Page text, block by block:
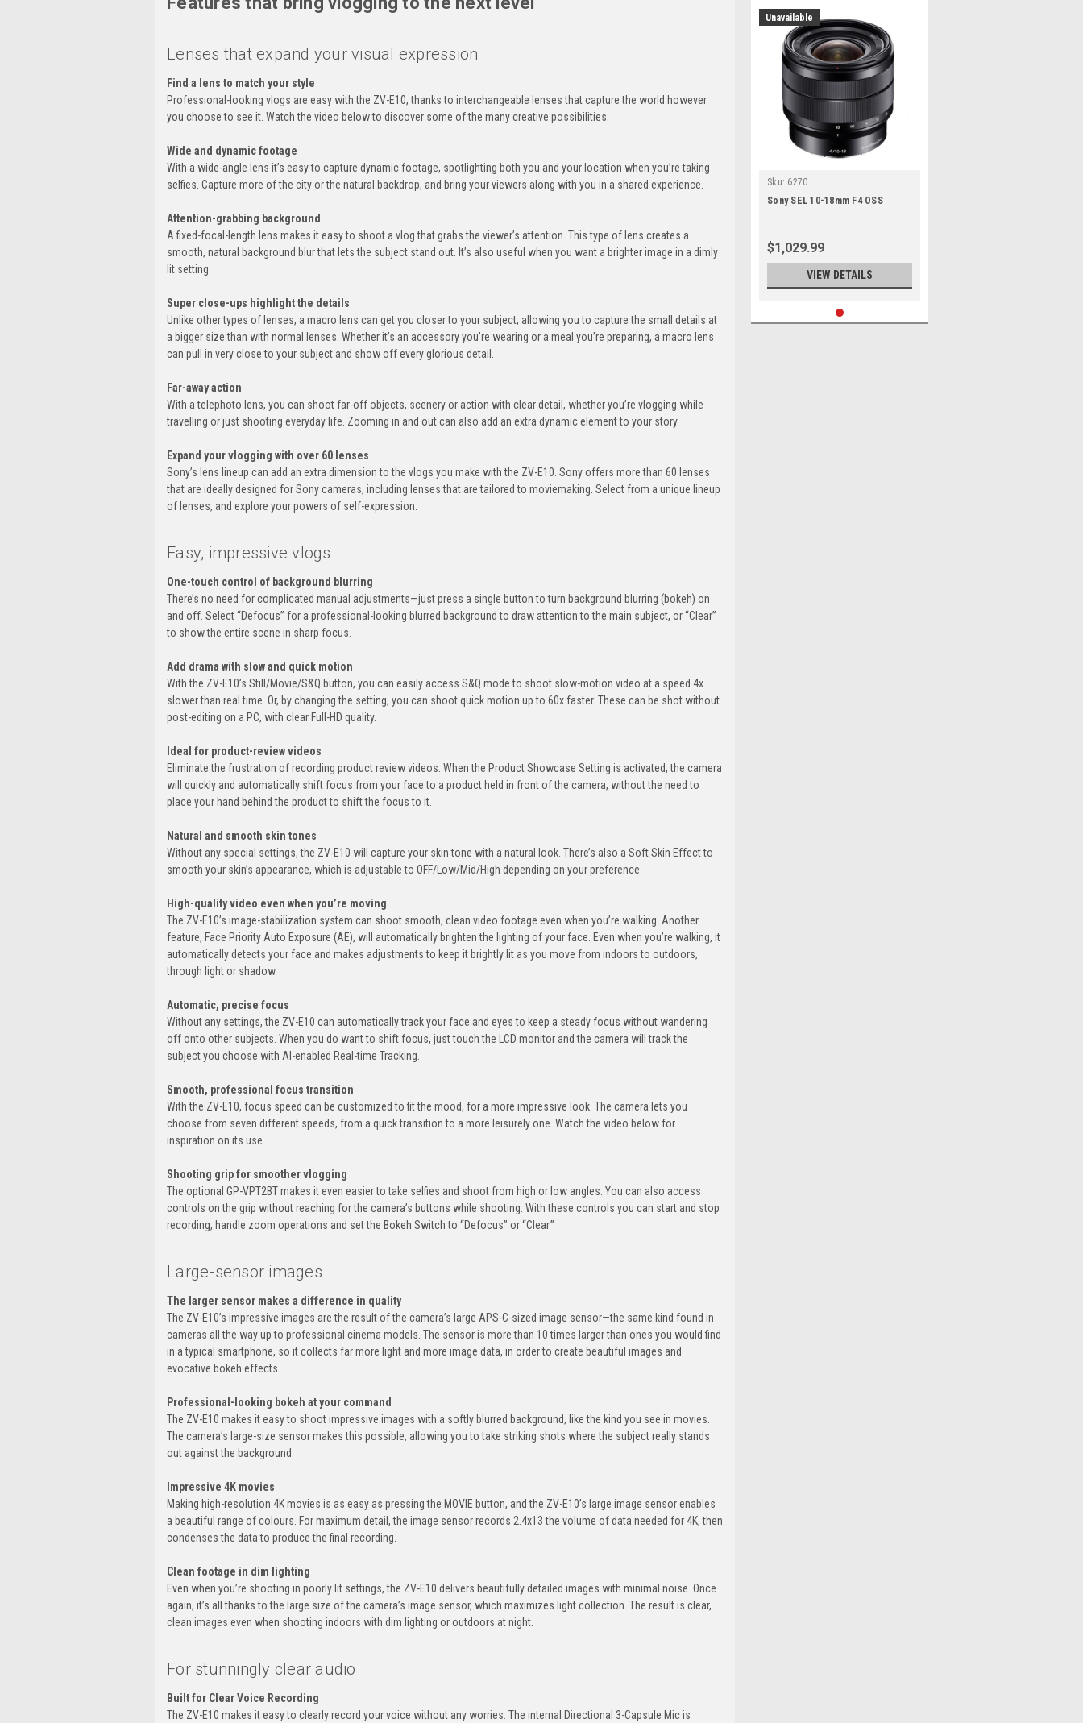
Lenses that expand your visual expression
Find a lens to match your style
Professional-looking vlogs are easy with the ZV-E10, thanks to interchangeable lenses that capture the world however
you choose to see it. Watch the video below to discover some of the many creative possibilities.
Wide and dynamic footage
With a wide-angle lens it’s easy to capture dynamic footage, spotlighting both you and your location when you’re taking
selfies. Capture more of the city or the natural backdrop, and bring your viewers along with you in a shared experience.
Attention-grabbing background
A fixed-focal-length lens makes it easy to shoot a vlog that grabs the viewer’s attention. This type of lens creates a
smooth, natural background blur that lets the subject stand out. It’s also useful when you want a brighter image in a dimly
lit setting.
Super close-ups highlight the details
Unlike other types of lenses, a macro lens can get you closer to your subject, allowing you to capture the small details at
a bigger size than with normal lenses. Whether it’s an accessory you’re wearing or a meal you’re preparing, a macro lens
can pull in very close to your subject and show off every glorious detail.
Far-away action
With a telephoto lens, you can shoot far-off objects, scenery or action with clear detail, whether you’re vlogging while
travelling or just shooting everyday life. Zooming in and out can also add an extra dynamic element to your story.
Expand your vlogging with over 60 lenses
Sony’s lens lineup can add an extra dimension to the vlogs you make with the ZV-E10. Sony offers more than 60 lenses
that are ideally designed for Sony cameras, including lenses that are tailored to moviemaking. Select from a unique lineup
of lenses, and explore your powers of self-expression.
Easy, impressive vlogs
One-touch control of background blurring
There’s no need for complicated manual adjustments—just press a single button to turn background blurring (bokeh) on
and off. Select “Defocus” for a professional-looking blurred background to draw attention to the main subject, or “Clear”
to show the entire scene in sharp focus.
Add drama with slow and quick motion
With the ZV-E10’s Still/Movie/S&Q button, you can easily access S&Q mode to shoot slow-motion video at a speed 4x
slower than real time. Or, by changing the setting, you can shoot quick motion up to 60x faster. These can be shot without
post-editing on a PC, with clear Full-HD quality.
Ideal for product-review videos
Eliminate the frustration of recording product review videos. When the Product Showcase Setting is activated, the camera
will quickly and automatically shift focus from your face to a product held in front of the camera, without the need to
place your hand behind the product to shift the focus to it.
Natural and smooth skin tones
Without any special settings, the ZV-E10 will capture your skin tone with a natural look. There’s also a Soft Skin Effect to
smooth your skin’s appearance, which is adjustable to OFF/Low/Mid/High depending on your preference.
High-quality video even when you’re moving
The ZV-E10’s image-stabilization system can shoot smooth, clean video footage even when you’re walking. Another
feature, Face Priority Auto Exposure (AE), will automatically brighten the lighting of your face. Even when you’re walking, it
automatically detects your face and makes adjustments to keep it brightly lit as you move from indoors to outdoors,
through light or shadow.
Automatic, precise focus
Without any settings, the ZV-E10 can automatically track your face and eyes to keep a steady focus without wandering
off onto other subjects. When you do want to shift focus, just touch the LCD monitor and the camera will track the
subject you choose with AI-enabled Real-time Tracking.
Smooth, professional focus transition
With the ZV-E10, focus speed can be customized to fit the mood, for a more impressive look. The camera lets you
choose from seven different speeds, from a quick transition to a more leisurely one. Watch the video below for
inspiration on its use.
Shooting grip for smoother vlogging
The optional GP-VPT2BT makes it even easier to take selfies and shoot from high or low angles. You can also access
controls on the grip without reaching for the camera’s buttons while shooting. With these controls you can start and stop
recording, handle zoom operations and set the Bokeh Switch to “Defocus” or “Clear.”
Large-sensor images
The larger sensor makes a difference in quality
The ZV-E10’s impressive images are the result of the camera’s large APS-C-sized image sensor—the same kind found in
cameras all the way up to professional cinema models. The sensor is more than 10 times larger than ones you would find
in a typical smartphone, so it collects far more light and more image data, in order to create beautiful images and
evocative bokeh effects.
Professional-looking bokeh at your command
The ZV-E10 makes it easy to shoot impressive images with a softly blurred background, like the kind you see in movies.
The camera’s large-size sensor makes this possible, allowing you to take striking shots where the subject really stands
out against the background.
Impressive 4K movies
Making high-resolution 4K movies is as easy as pressing the MOVIE button, and the ZV-E10’s large image sensor enables
a beautiful range of colours. For maximum detail, the image sensor records 2.4x13 the volume of data needed for 4K, then
condenses the data to produce the final recording.
Clean footage in dim lighting
Even when you’re shooting in poorly lit settings, the ZV-E10 delivers beautifully detailed images with minimal noise. Once
again, it’s all thanks to the large size of the camera’s image sensor, which maximizes light collection. The result is clear,
clean images even when shooting indoors with dim lighting or outdoors at night.
For stunningly clear audio
Built for Clear Voice Recording
The ZV-E10 makes it easy to clearly record your voice without any worries. The internal Directional 3-Capsule Mic is
Unavailable
Sku: 6270
Sony SEL 10-18mm F4 OSS
$1,029.99
VIEW DETAILS